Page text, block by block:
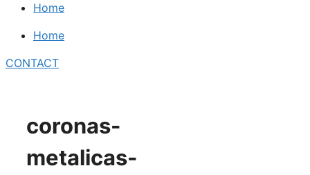
Home
Home
CONTACT
coronas-
metalicas-